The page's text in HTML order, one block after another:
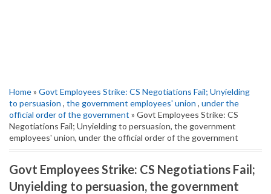
Home» Govt Employees Strike: CS Negotiations Fail; Unyielding
to persuasion , the government employees' union , under the
official order of the government » Govt Employees Strike: CS
Negotiations Fail; Unyielding to persuasion, the government
employees' union, under the official order of the government
Govt Employees Strike: CS Negotiations Fail;
Unyielding to persuasion, the government